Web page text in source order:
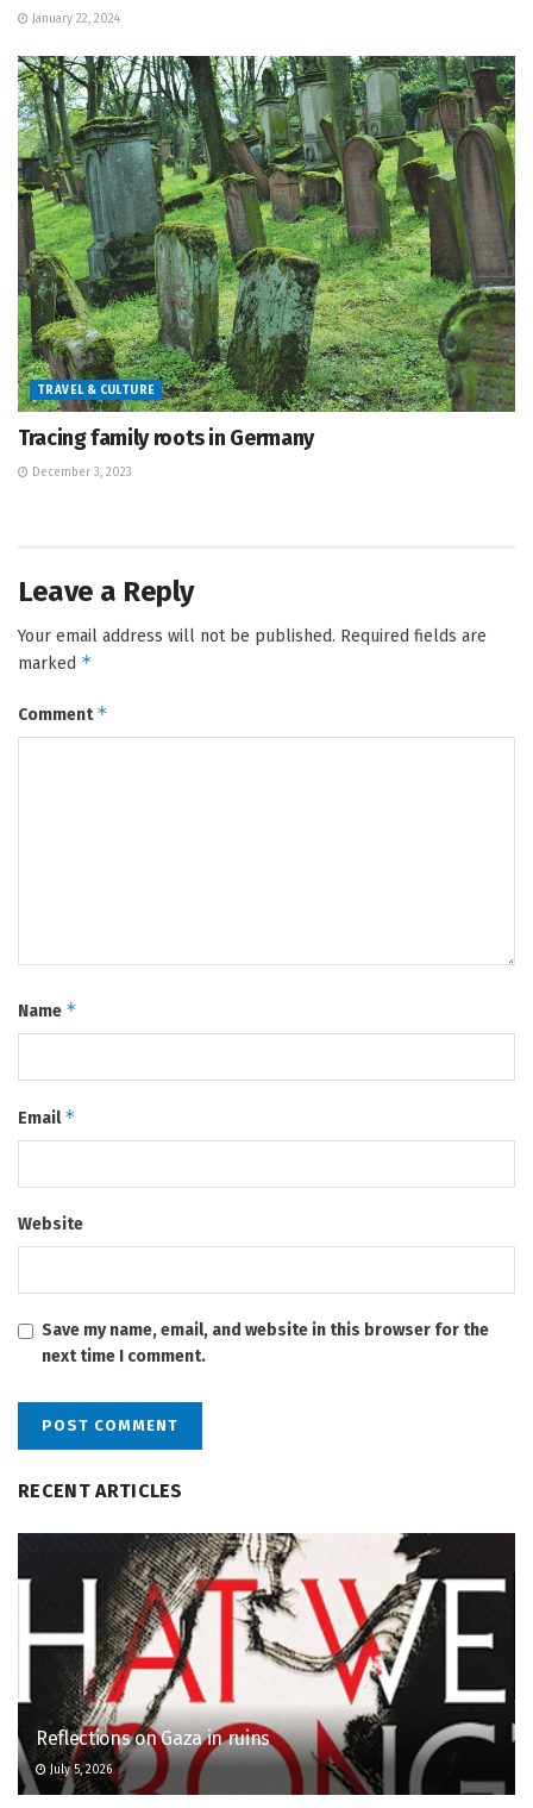
January 22, 2024
TRAVEL & CULTURE
Tracing family roots in Germany
December 3, 2023
Leave a Reply
Your email address will not be published. Required fields are
marked *
Comment*
Name *
Email*
Website
Save my name, email, and website in this browser for the
next time I comment.
RECENT ARTICLES
Reflections on Gaza in ruins
July 5, 2026